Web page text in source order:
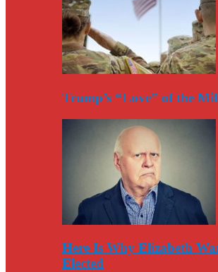
Trump’s “Love” of the
Here Is Why Elizabeth
Elected